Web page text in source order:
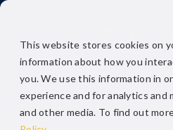
This website stores cookies on
information about how you
you. We use this information in
experience and for analytics
and other media. To find out